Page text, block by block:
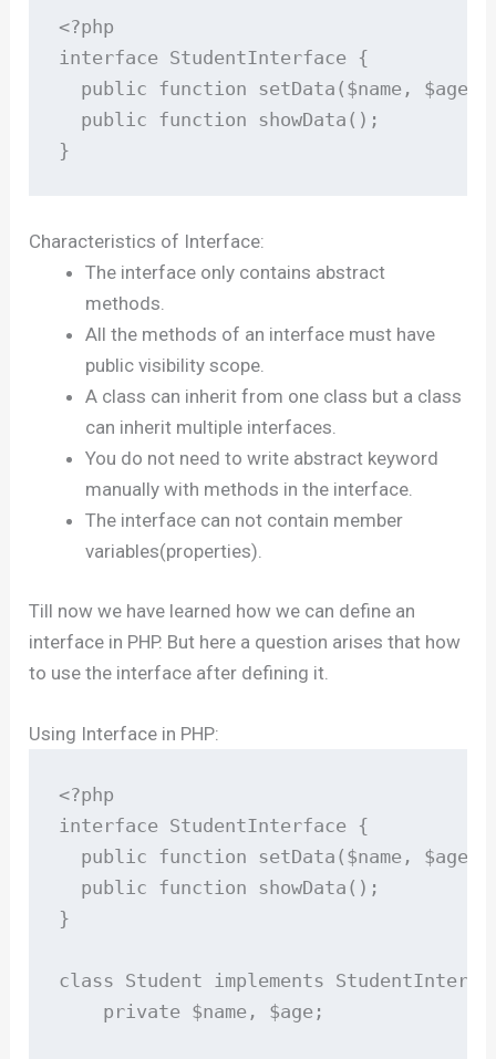
<?php
interface StudentInterface {
  public function setData($name, $age);
  public function showData();
}
Characteristics of Interface:
The interface only contains abstract
methods.
All the methods of an interface must have
public visibility scope.
A class can inherit from one class but a class
can inherit multiple interfaces.
You do not need to write abstract keyword
manually with methods in the interface.
The interface can not contain member
variables(properties).
Till now we have learned how we can define an
interface in PHP. But here a question arises that how
to use the interface after defining it.
Using Interface in PHP:
<?php
interface StudentInterface {
  public function setData($name, $age);
  public function showData();
}
class Student implements
    private $name, $age;